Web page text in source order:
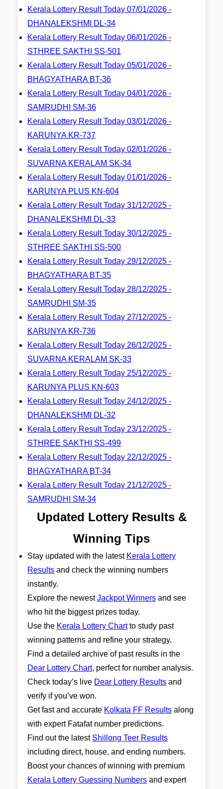
Kerala Lottery Result Today 07/01/2026 -
DHANALEKSHMI DL-34
Kerala Lottery Result Today 06/01/2026 -
STHREE SAKTHI SS-501
Kerala Lottery Result Today 05/01/2026 -
BHAGYATHARA BT-36
Kerala Lottery Result Today 04/01/2026 -
SAMRUDHI SM-36
Kerala Lottery Result Today 03/01/2026 -
KARUNYA KR-737
Kerala Lottery Result Today 02/01/2026 -
SUVARNA KERALAM SK-34
Kerala Lottery Result Today 01/01/2026 -
KARUNYA PLUS KN-604
Kerala Lottery Result Today 31/12/2025 -
DHANALEKSHMI DL-33
Kerala Lottery Result Today 30/12/2025 -
STHREE SAKTHI SS-500
Kerala Lottery Result Today 29/12/2025 -
BHAGYATHARA BT-35
Kerala Lottery Result Today 28/12/2025 -
SAMRUDHI SM-35
Kerala Lottery Result Today 27/12/2025 -
KARUNYA KR-736
Kerala Lottery Result Today 26/12/2025 -
SUVARNA KERALAM SK-33
Kerala Lottery Result Today 25/12/2025 -
KARUNYA PLUS KN-603
Kerala Lottery Result Today 24/12/2025 -
DHANALEKSHMI DL-32
Kerala Lottery Result Today 23/12/2025 -
STHREE SAKTHI SS-499
Kerala Lottery Result Today 22/12/2025 -
BHAGYATHARA BT-34
Kerala Lottery Result Today 21/12/2025 -
SAMRUDHI SM-34
Updated Lottery Results &
Winning Tips
Stay updated with the latest Kerala Lottery
Results and check the winning numbers
instantly.
Explore the newestJackpot Winners and see
who hit the biggest prizes today.
Use the Kerala Lottery Chartto study past
winning patterns and refine your strategy.
Find a detailed archive of past results in the
Dear Lottery Chart, perfect for number analysis.
Check today’s live Dear Lottery Results and
verify if you’ve won.
Get fast and accurate Kolkata FF Results along
with expert Fatafat number predictions.
Find out the latest Shillong Teer Results
including direct, house, and ending numbers.
Boost your chances of winning with premium
Kerala Lottery Guessing Numbers and expert